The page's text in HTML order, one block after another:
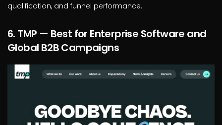
qualification, and funnel performance.
6. TMP — Best for Enterprise Software and
Global B2B Campaigns